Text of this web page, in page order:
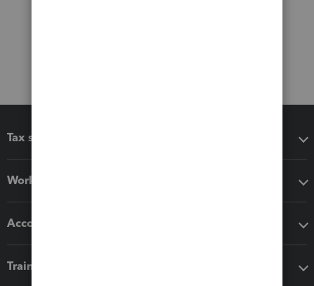
Tax software
Workflow add-ons
Accounting solutions
Training & support